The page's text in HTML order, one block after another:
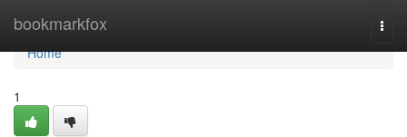
bookmarkfox
Home
Home
1